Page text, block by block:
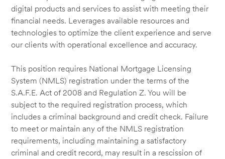
digital products and services to assist with meeting their
financial needs. Leverages available resources and
technologies to optimize the client experience and serve
our clients with operational excellence and accuracy.
This position requires National Mortgage Licensing
System (NMLS) registration under the terms of the
S.A.F.E. Act of 2008 and Regulation Z. You will be
subject to the required registration process, which
includes a criminal background and credit check. Failure
to meet or maintain any of the NMLS registration
requirements, including maintaining a satisfactory
criminal and credit record, may result in a rescission of